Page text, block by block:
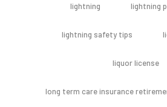
lightning lightning
lightning safety tips
liquor license
long term care insurance